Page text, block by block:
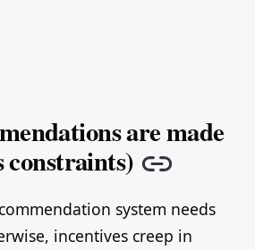
are made
constraints) Copy
system needs
incentives creep in